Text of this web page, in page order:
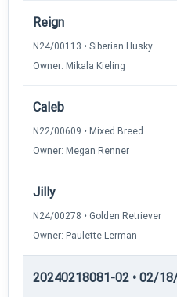
Reign
N24/00113 • Siberian Husky
Owner: Mikala Kieling
Caleb
N22/00609 • Mixed Breed
Owner: Megan Renner
Jilly
N24/00278 • Golden Retriever
Owner: Paulette Lerman
20240218081-02 • 02/